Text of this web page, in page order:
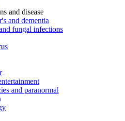
and disease
and dementia
fungal infections
and paranormal